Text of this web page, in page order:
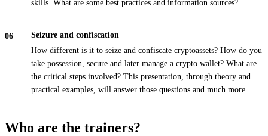
skills. What are some best practices and information sources?
Seizure and confiscation
How different is it to seize and confiscate cryptoassets? How do you
take possession, secure and later manage a crypto wallet? What are
the critical steps involved? This presentation, through theory and
practical examples, will answer those questions and much more.
Who are the trainers?